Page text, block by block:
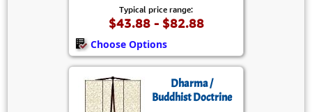
Typical price range:
$43.88 - $82.88
Choose Options
Dharma /
Buddhist Doctrine